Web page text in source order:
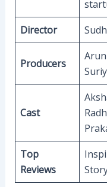
Director
Producers
Cast
Top
Reviews